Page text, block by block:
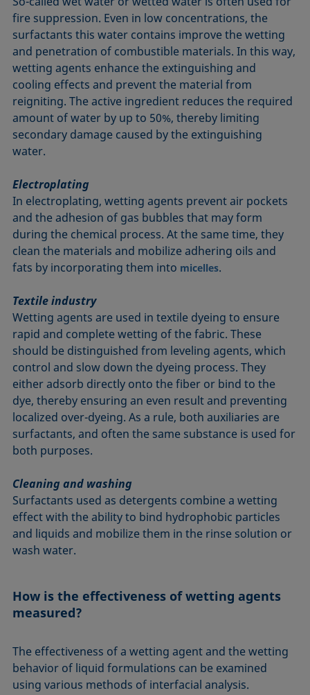
fire suppression. Even in low concentrations, the
surfactants this water contains improve the wetting
and penetration of combustible materials. In this way,
wetting agents enhance the extinguishing and
cooling effects and prevent the material from
reigniting. The active ingredient reduces the required
amount of water by up to 50%, thereby limiting
secondary damage caused by the extinguishing
water.
Electroplating
In electroplating, wetting agents prevent air pockets
and the adhesion of gas bubbles that may form
during the chemical process. At the same time, they
clean the materials and mobilize adhering oils and
fats by incorporating them into micelles.
Textile industry
Wetting agents are used in textile dyeing to ensure
rapid and complete wetting of the fabric. These
should be distinguished from leveling agents, which
control and slow down the dyeing process. They
either adsorb directly onto the fiber or bind to the
dye, thereby ensuring an even result and preventing
localized over-dyeing. As a rule, both auxiliaries are
surfactants, and often the same substance is used for
both purposes.
Cleaning and washing
Surfactants used as detergents combine a wetting
effect with the ability to bind hydrophobic particles
and liquids and mobilize them in the rinse solution or
wash water.
How is the effectiveness of wetting agents
measured?
The effectiveness of a wetting agent and the wetting
behavior of liquid formulations can be examined
using various methods of interfacial analysis.